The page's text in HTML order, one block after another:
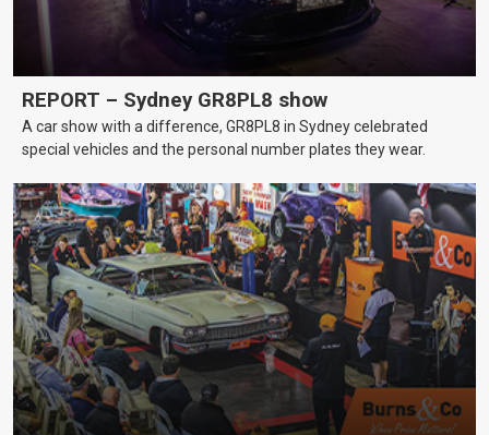
REPORT – Sydney GR8PL8 show
A car show with a difference, GR8PL8 in Sydney celebrated
special vehicles and the personal number plates they wear.